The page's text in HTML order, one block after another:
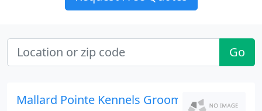
Go
Mallard Pointe Kennels Groom